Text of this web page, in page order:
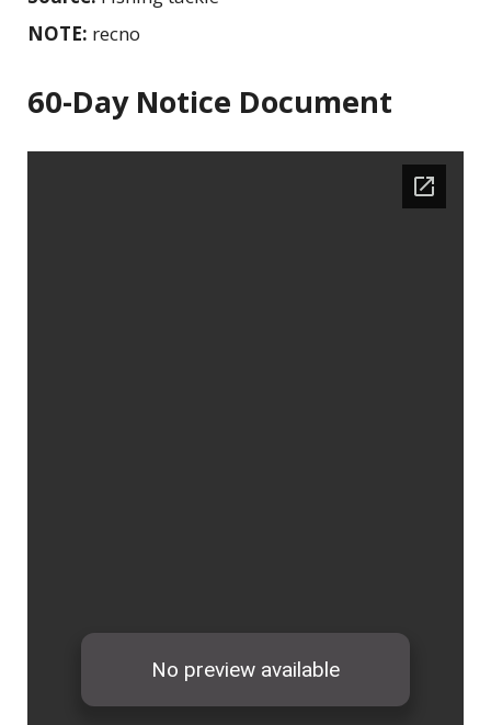
NOTE: recno
60-Day Notice Document